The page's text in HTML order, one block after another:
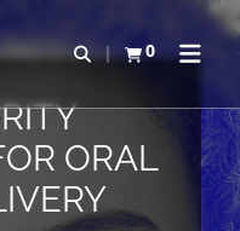
Abrir pesquisa
0
Exibir cestaAbrir
ORAL